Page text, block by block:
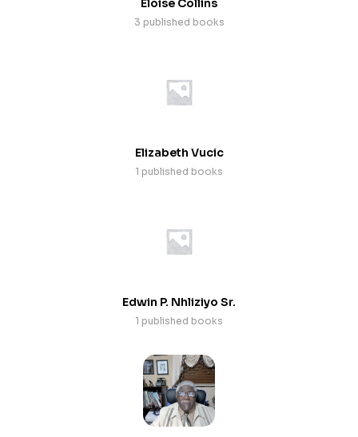
Eloise Collins
3 published books
Elizabeth Vucic
1 published books
Edwin P. Nhliziyo Sr.
1 published books